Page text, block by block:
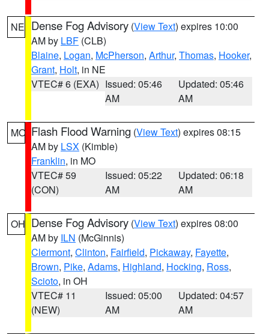
NE Dense Fog Advisory (View Text) expires 10:00
AM by LBF (CLB)
Blaine, Logan, McPherson, Arthur, Thomas, Hooker,
Grant, Holt, in NE
VTEC# 6 (EXA) Issued: 05:46
AM
Updated: 05:46
AM
MO Flash Flood Warning (View Text) expires 08:15
AM by LSX (Kimble)
Franklin, in MO
VTEC# 59
(CON)
Issued: 05:22
AM
Updated: 06:18
AM
OH Dense Fog Advisory (View Text) expires 08:00
AM by ILN (McGinnis)
Clermont, Clinton, Fairfield, Pickaway, Fayette,
Brown, Pike, Adams, Highland, Hocking, Ross,
Scioto, in OH
VTEC# 11
(NEW)
Issued: 05:00
AM
Updated: 04:57
AM